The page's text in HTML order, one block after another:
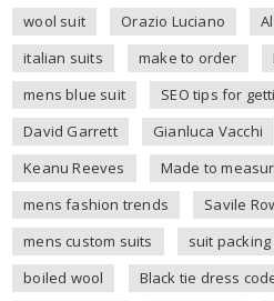
wool suit
Orazio Luciano
italian suits
make to order
mens blue suit
SEO tips for
David Garrett
Gianluca Vacchi
Keanu Reeves
Made to
mens fashion trends
Savile
mens custom suits
suit packing
boiled wool
Black tie dress